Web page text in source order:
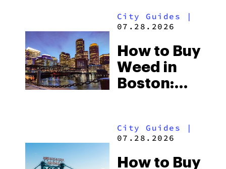
the Tijuana
What
Tourists
Should
City Guides |
07.28.2026
How to Buy
Weed in
Boston:
Consumption
What
City Guides |
07.28.2026
How to Buy